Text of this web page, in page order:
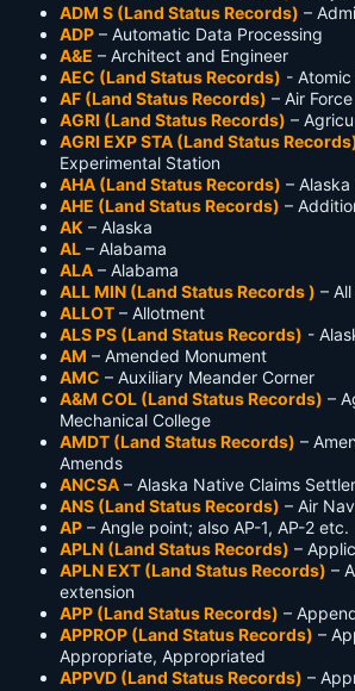
ADM S (Land Status Records) –
ADP – Automatic Data Processing
A&E – Architect and Engineer
AEC (Land Status Records) - Atomic
AF (Land Status Records) – Air Force
AGRI (Land Status Records) –
AGRI EXP STA (Land Status
Experimental Station
AHA (Land Status Records) –
AHE (Land Status Records) –
AK – Alaska
AL – Alabama
ALA – Alabama
ALL MIN (Land Status Records ) –
ALLOT – Allotment
ALS PS (Land Status Records) -
AM – Amended Monument
AMC – Auxiliary Meander Corner
A&M COL (Land Status Records) –
Mechanical College
AMDT (Land Status Records) –
Amends
ANCSA – Alaska Native Claims
ANS (Land Status Records) – Air
AP – Angle point; also AP-1, AP-2 etc.
APLN (Land Status Records) –
APLN EXT (Land Status Records) –
extension
APP (Land Status Records) –
APPROP (Land Status Records) –
Appropriate, Appropriated
APPVD (Land Status Records) –